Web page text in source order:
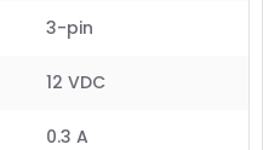
3-pin
12 VDC
0.3 A